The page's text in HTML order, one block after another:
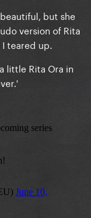
but she
version of Rita
teared up.
little Rita Ora in